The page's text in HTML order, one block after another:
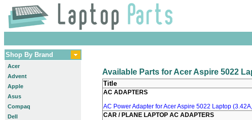
Shop By Brand
Acer
Advent
Apple
Asus
Compaq
Dell
Available Parts for Acer Aspire 5022
Title
AC ADAPTERS
AC Power Adapter for Acer Aspire 5022 Laptop
CAR / PLANE LAPTOP AC ADAPTERS